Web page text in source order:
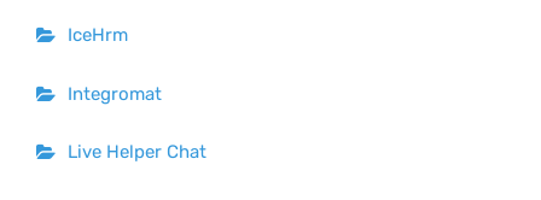
IceHrm
Integromat
Live Helper Chat